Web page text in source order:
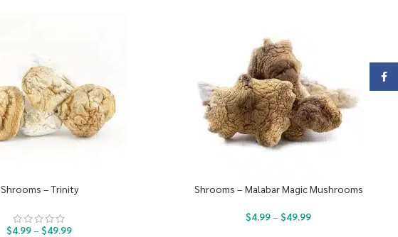
Shrooms – Trinity
$4.99– $49.99
Shrooms – Malabar Magic Mushrooms
$4.99– $49.99